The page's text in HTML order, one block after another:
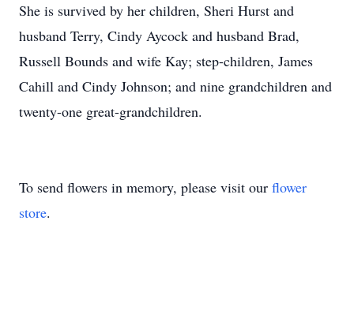
She is survived by her children, Sheri Hurst and
husband Terry, Cindy Aycock and husband Brad,
Russell Bounds and wife Kay; step-children, James
Cahill and Cindy Johnson; and nine grandchildren and
twenty-one great-grandchildren.
To send flowers in memory, please visit our flower
store.